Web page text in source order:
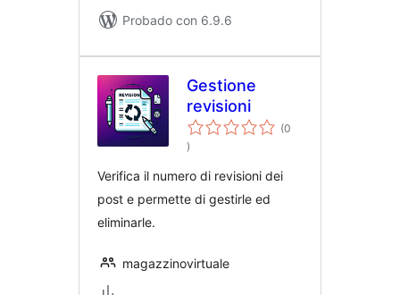
Probado con 6.9.6
Gestione
revisioni
(0
evaluación
total
)
Verifica il numero di revisioni dei
post e permette di gestirle ed
eliminarle.
magazzinovirtuale